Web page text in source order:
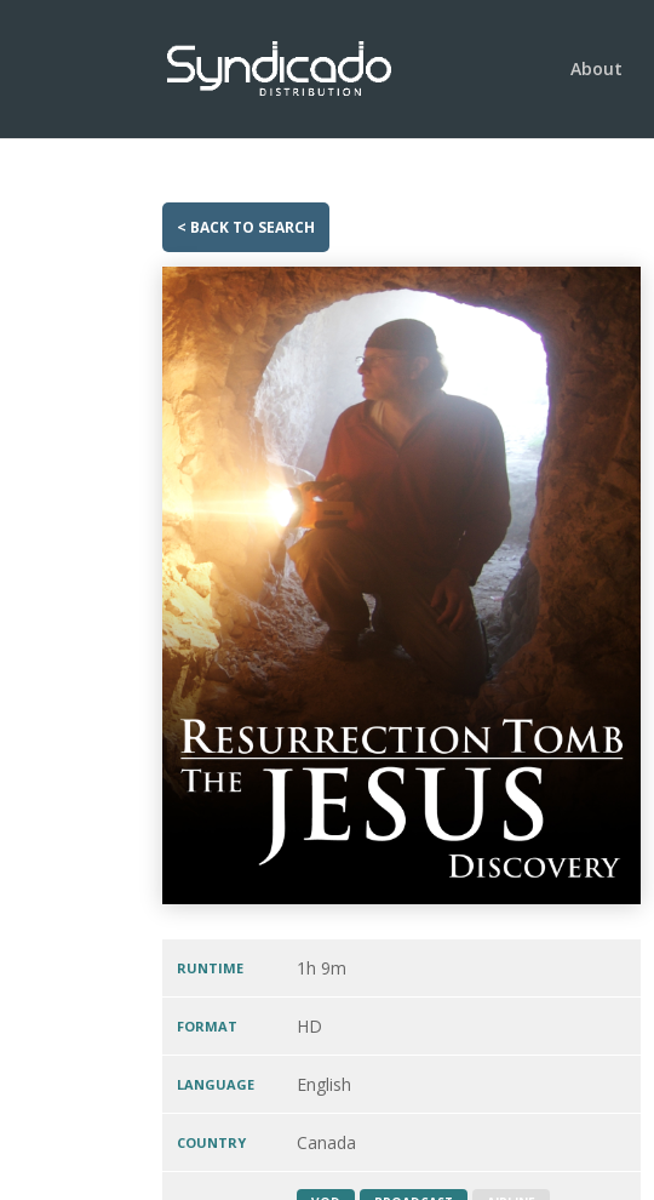
About
< BACK TO SEARCH
RUNTIME 1h 9m
FORMAT HD
LANGUAGE English
COUNTRY Canada